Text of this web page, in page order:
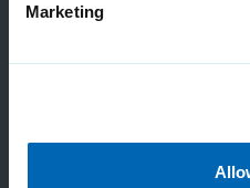
Marketing